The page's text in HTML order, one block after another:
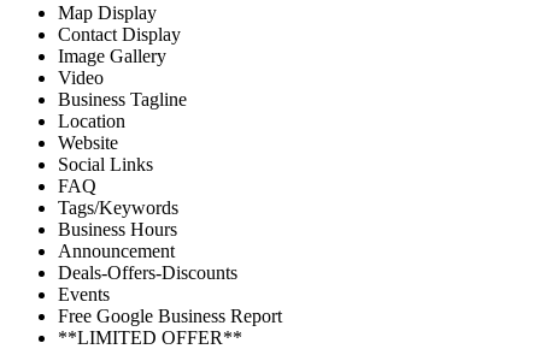
Map Display
Contact Display
Image Gallery
Video
Business Tagline
Location
Website
Social Links
FAQ
Tags/Keywords
Business Hours
Announcement
Deals-Offers-Discounts
Events
Free Google Business Report
**LIMITED OFFER**